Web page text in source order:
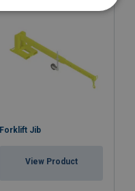
Forklift Jib
View Product